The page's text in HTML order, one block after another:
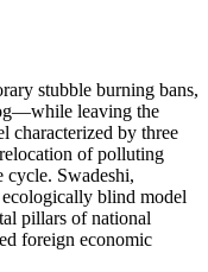
stubble burning bans,
leaving the
characterized by three
of polluting
cycle. Swadeshi,
ecologically blind model
pillars of national
foreign economic